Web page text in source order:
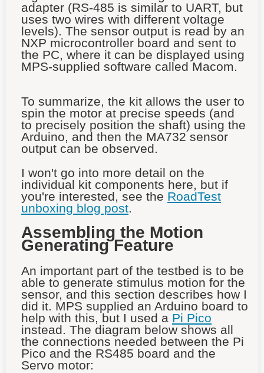
adapter (RS-485 is similar to UART, but
uses two wires with different voltage
levels). The sensor output is read by an
NXP microcontroller board and sent to
the PC, where it can be displayed using
MPS-supplied software called Macom.
To summarize, the kit allows the user to
spin the motor at precise speeds (and
to precisely position the shaft) using the
Arduino, and then the MA732 sensor
output can be observed.
I won't go into more detail on the
individual kit components here, but if
you're interested, see the RoadTest
unboxing blog post.
Assembling the Motion
Generating Feature
An important part of the testbed is to be
able to generate stimulus motion for the
sensor, and this section describes how I
did it. MPS supplied an Arduino board to
help with this, but I used a Pi Pico
instead. The diagram below shows all
the connections needed between the Pi
Pico and the RS485 board and the
Servo motor: